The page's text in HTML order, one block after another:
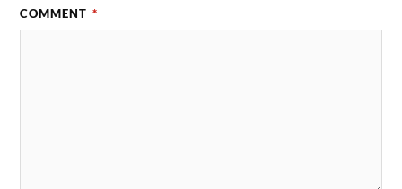
COMMENT *